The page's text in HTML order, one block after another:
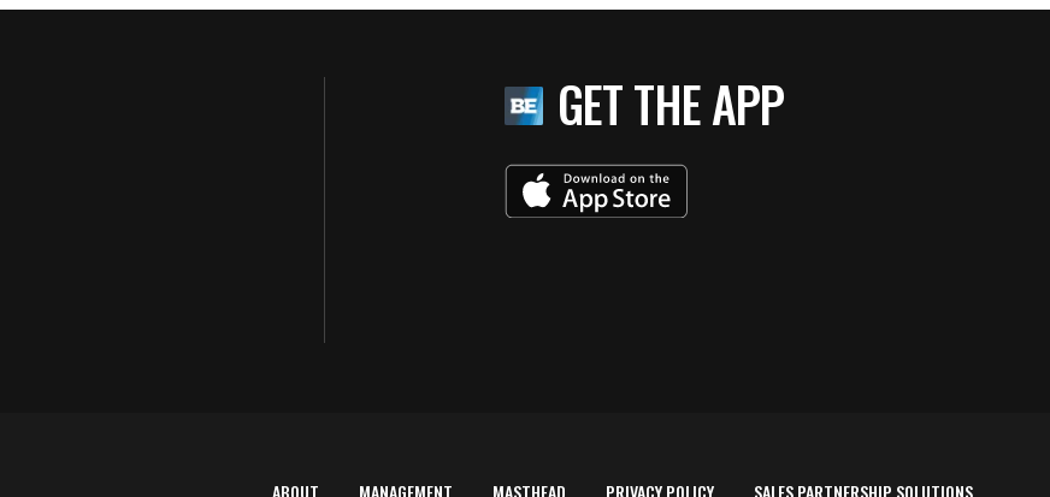
GET THE APP
ABOUT MANAGEMENT MASTHEAD PRIVACY POLICY SALES PARTNERSHIP SOLUTIONS